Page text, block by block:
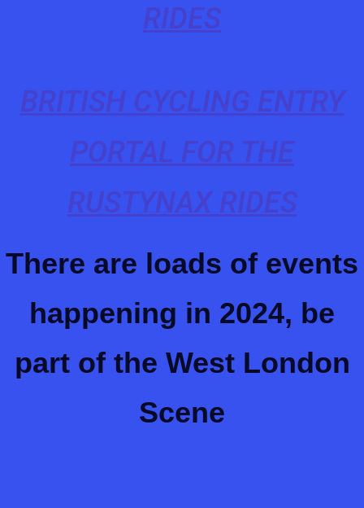
RIDES
BRITISH CYCLING ENTRY
PORTAL FOR THE
RUSTYNAX RIDES
There are loads of events
happening in 2024, be
part of the West London
Scene